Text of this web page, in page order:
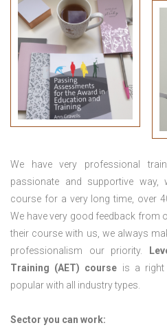
We have very professional
passionate and supportive way,
course for a very long time, over
We have very good feedback from
their course with us, we always
professionalism our priority.
Training (AET) course is a right
popular with all industry types.
Sector you can work: